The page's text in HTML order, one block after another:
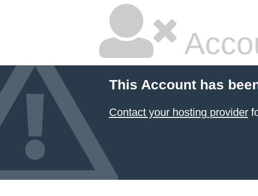
This Account has
Contact your hosting provider